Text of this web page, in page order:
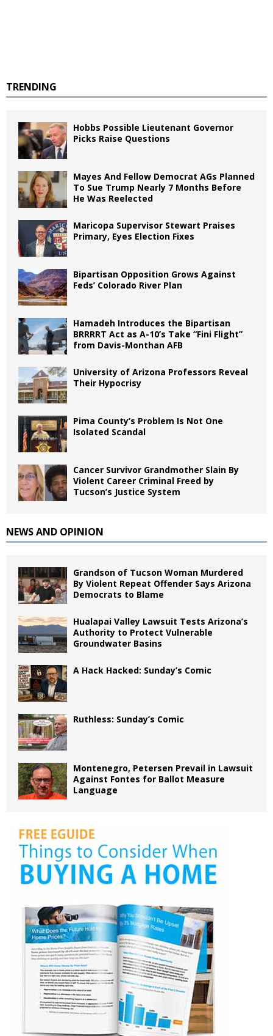
TRENDING
Hobbs Possible Lieutenant Governor
Picks Raise Questions
Mayes And Fellow Democrat AGs Planned
To Sue Trump Nearly 7 Months Before
He Was Reelected
Maricopa Supervisor Stewart Praises
Primary, Eyes Election Fixes
Bipartisan Opposition Grows Against
Feds’ Colorado River Plan
Hamadeh Introduces the Bipartisan
BRRRRT Act as A-10’s Take “Fini Flight”
from Davis-Monthan AFB
University of Arizona Professors Reveal
Their Hypocrisy
Pima County’s Problem Is Not One
Isolated Scandal
Cancer Survivor Grandmother Slain By
Violent Career Criminal Freed by
Tucson’s Justice System
NEWS AND OPINION
Grandson of Tucson Woman Murdered
By Violent Repeat Offender Says Arizona
Democrats to Blame
Hualapai Valley Lawsuit Tests Arizona’s
Authority to Protect Vulnerable
Groundwater Basins
A Hack Hacked: Sunday’s Comic
Ruthless: Sunday’s Comic
Montenegro, Petersen Prevail in Lawsuit
Against Fontes for Ballot Measure
Language